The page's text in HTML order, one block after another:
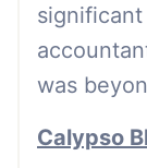
was
Calypso